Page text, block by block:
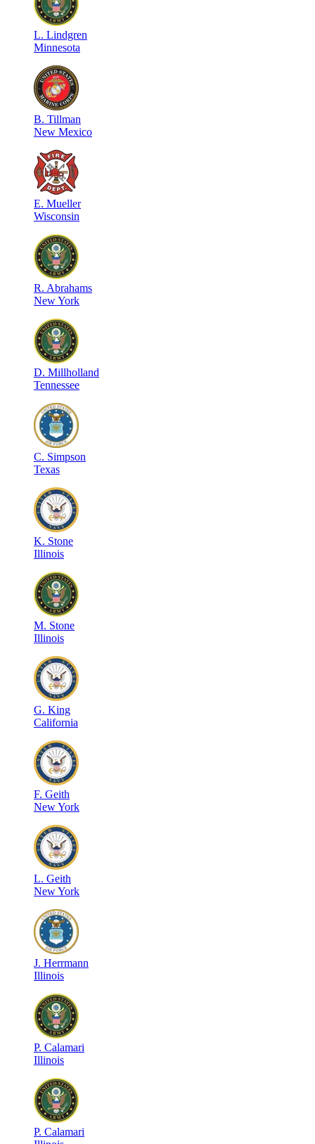
L. Lindgren
Minnesota
B. Tillman
New Mexico
E. Mueller
Wisconsin
R. Abrahams
New York
D. Millholland
Tennessee
C. Simpson
Texas
K. Stone
Illinois
M. Stone
Illinois
G. King
California
F. Geith
New York
L. Geith
New York
J. Herrmann
Illinois
P. Calamari
Illinois
P. Calamari